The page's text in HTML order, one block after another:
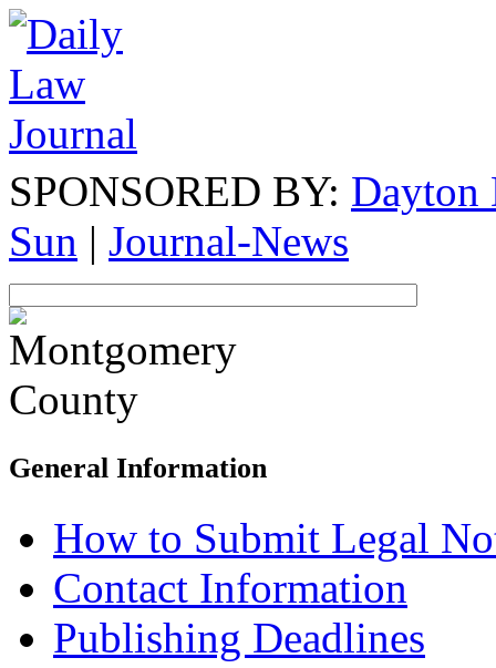
SPONSORED BY: Dayton
Sun | Journal-News
General Information
How to Submit Legal
Contact Information
Publishing Deadlines